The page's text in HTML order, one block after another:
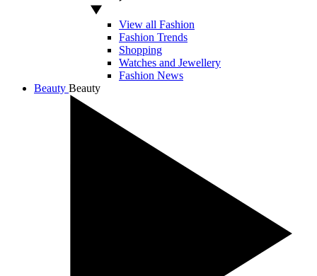
View all Fashion
Fashion Trends
Shopping
Watches and Jewellery
Fashion News
Beauty Beauty